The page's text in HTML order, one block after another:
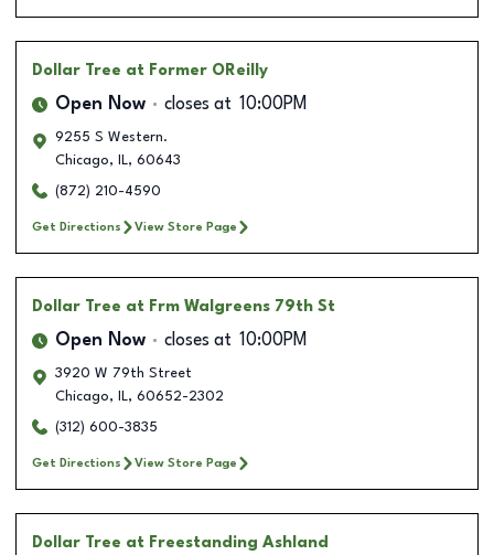
Dollar Tree at Former OReilly
Open Now closes at 10:00PM
9255 S Western.
Chicago, IL, 60643
(872) 210-4590
Get Directions View Store Page
Dollar Tree at Frm Walgreens 79th St
Open Now closes at 10:00PM
3920 W 79th Street
Chicago, IL, 60652-2302
(312) 600-3835
Get Directions View Store Page
Dollar Tree at Freestanding Ashland